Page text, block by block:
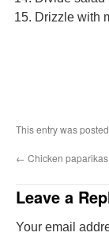
Drizzle with
This entry was
← Chicken
Leave a
Your email